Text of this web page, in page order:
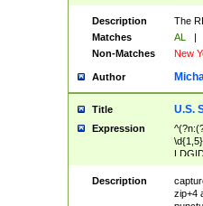
Description
The
Matches
AL |
Non-Matches
New
Author
Title U.S.
Expression
Description
zip+4